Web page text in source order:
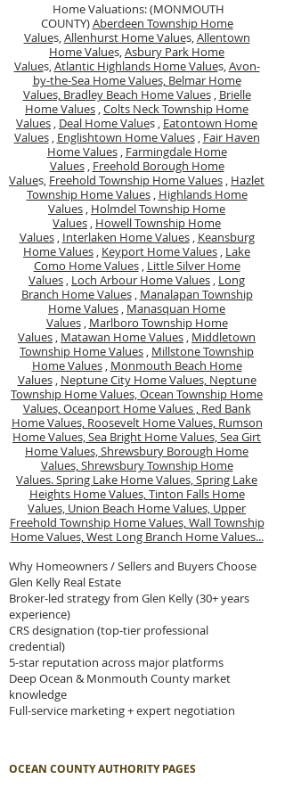
Home Valuations: (MONMOUTH
COUNTY)Aberdeen Township Home
Values,Allenhurst Home Values,Allentown
Home Values,Asbury Park Home
Values,Atlantic Highlands Home Values,Avon-
by-the-Sea Home Values, Belmar Home
Values, Bradley Beach Home Values, Brielle
Home Values ,Colts Neck Township Home
Values , Deal Home Values , Eatontown Home
Values, Englishtown Home Values, Fair Haven
Home Values, Farmingdale Home
Values, Freehold Borough Home
Values, Freehold Township Home Values , Hazlet
Township Home Values, Highlands Home
Values , Holmdel Township Home
Values , Howell Township Home
Values, Interlaken Home Values, Keansburg
Home Values , Keyport Home Values , Lake
Como Home Values, Little Silver Home
Values , Loch Arbour Home Values , Long
Branch Home Values, Manalapan Township
Home Values , Manasquan Home
Values, Marlboro Township Home
Values , Matawan Home Values , Middletown
Township Home Values , Millstone Township
Home Values, Monmouth Beach Home
Values, Neptune City Home Values, Neptune
Township Home Values,Ocean Township Home
Values,Oceanport Home Values , Red Bank
Home Values, Roosevelt Home Values, Rumson
Home Values,Sea Bright Home Values,Sea Girt
Home Values,Shrewsbury Borough Home
Values,Shrewsbury Township Home
Values.Spring Lake Home Values,Spring Lake
Heights Home Values,Tinton Falls Home
Values, Union Beach Home Values, Upper
Freehold Township Home Values,Wall Township
Home Values,West Long Branch Home Values...
Why Homeowners / Sellers and Buyers Choose
Glen Kelly Real Estate
Broker-led strategy from Glen Kelly (30+ years
experience)
CRS designation (top-tier professional
credential)
5-star reputation across major platforms
Deep Ocean & Monmouth County market
knowledge
Full-service marketing + expert negotiation
OCEAN COUNTY AUTHORITY PAGES